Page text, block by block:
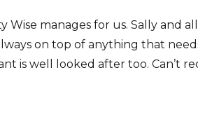
manages for us. Sally and
on top of anything that
is well looked after too. Can’t